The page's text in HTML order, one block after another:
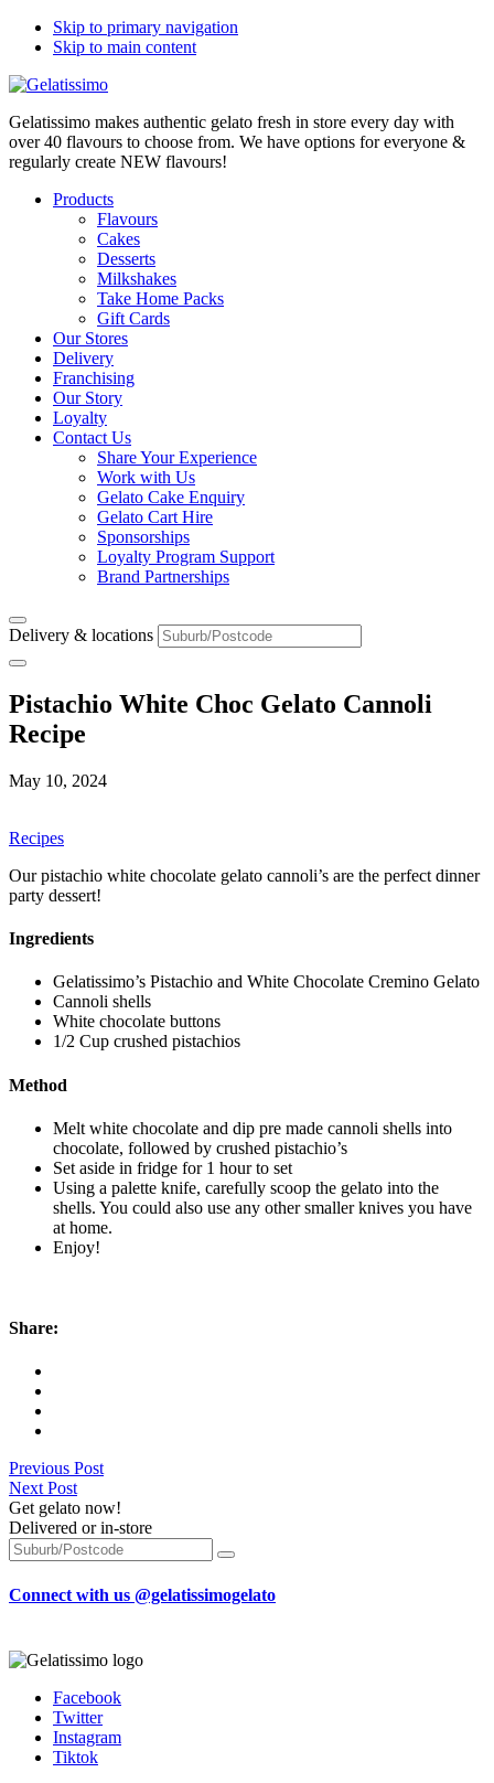
Skip to primary navigation
Skip to main content
Gelatissimo makes authentic gelato fresh in store every day with
over 40 flavours to choose from. We have options for everyone &
regularly create NEW flavours!
Products
Flavours
Cakes
Desserts
Milkshakes
Take Home Packs
Gift Cards
Our Stores
Delivery
Franchising
Our Story
Loyalty
Contact Us
Share Your Experience
Work with Us
Gelato Cake Enquiry
Gelato Cart Hire
Sponsorships
Loyalty Program Support
Brand Partnerships
Delivery & locations
Pistachio White Choc Gelato Cannoli
Recipe
May 10, 2024
Recipes
Our pistachio white chocolate gelato cannoli’s are the perfect dinner
party dessert!
Ingredients
Gelatissimo’s Pistachio and White Chocolate Cremino Gelato
Cannoli shells
White chocolate buttons
1/2 Cup crushed pistachios
Method
Melt white chocolate and dip pre made cannoli shells into
chocolate, followed by crushed pistachio’s
Set aside in fridge for 1 hour to set
Using a palette knife, carefully scoop the gelato into the
shells. You could also use any other smaller knives you have
at home.
Enjoy!
Share:
Previous Post
Next Post
Get gelato now!
Delivered or in-store
Connect with us @gelatissimogelato
Facebook
Twitter
Instagram
Tiktok